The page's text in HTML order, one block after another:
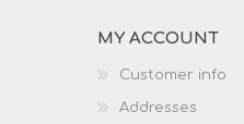
MY ACCOUNT
Customer info
Addresses